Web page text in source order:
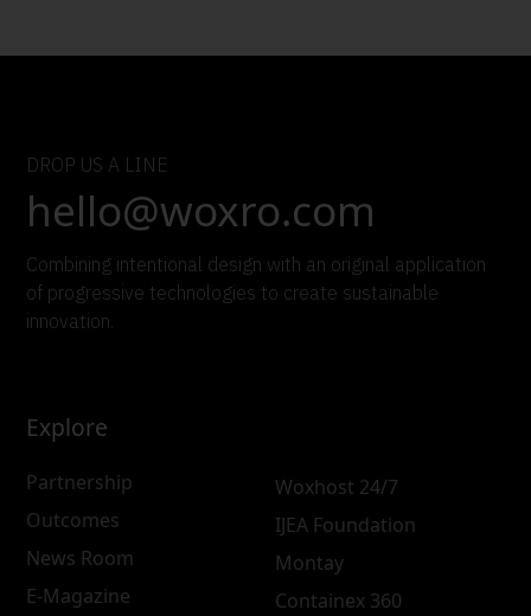
DROP US A LINE
hello@woxro.com
Combining intentional design with an original application
of progressive technologies to create sustainable
innovation.
Explore
Partnership
Outcomes
News Room
E-Magazine
Woxhost 24/7
IJEA Foundation
Montay
Containex 360